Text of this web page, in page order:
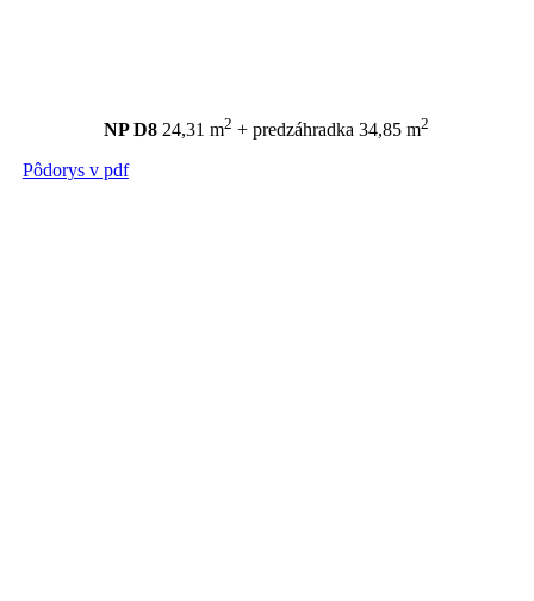
NP D8 24,31 m2 + predzáhradka 34,85 m2
Pôdorys v pdf